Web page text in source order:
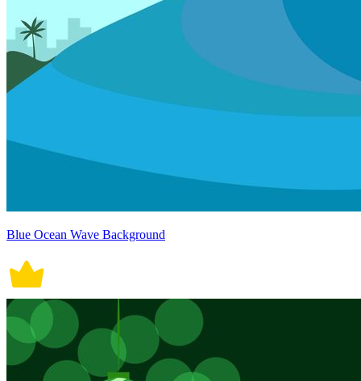
Blue Ocean Wave Background